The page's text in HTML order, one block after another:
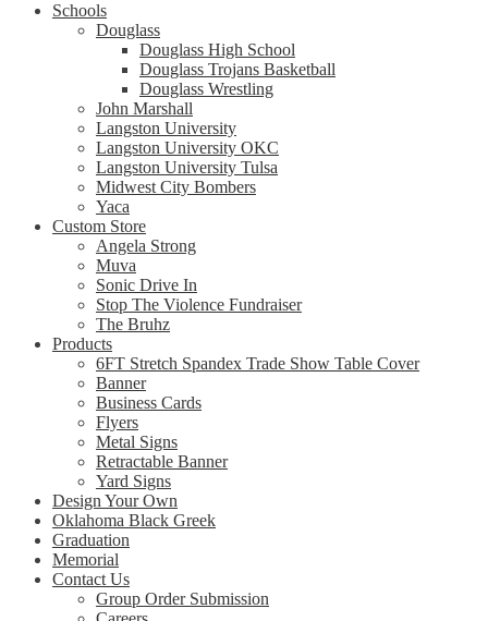
Schools
Douglass
Douglass High School
Douglass Trojans Basketball
Douglass Wrestling
John Marshall
Langston University
Langston University OKC
Langston University Tulsa
Midwest City Bombers
Yaca
Custom Store
Angela Strong
Muva
Sonic Drive In
Stop The Violence Fundraiser
The Bruhz
Products
6FT Stretch Spandex Trade Show Table Cover
Banner
Business Cards
Flyers
Metal Signs
Retractable Banner
Yard Signs
Design Your Own
Oklahoma Black Greek
Graduation
Memorial
Contact Us
Group Order Submission